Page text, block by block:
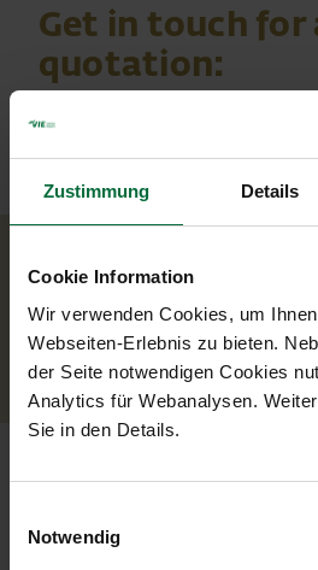
Zustimmung Details
Cookie Information
Wir verwenden Cookies, um
Webseiten-Erlebnis zu bieten.
der Seite notwendigen Cookies
Analytics für Webanalysen.
Sie in den Details.
Notwendig
Get in touch for
quotation:
Your contact
Mr. Wilfried Berger
w.berger@viennaairport.com